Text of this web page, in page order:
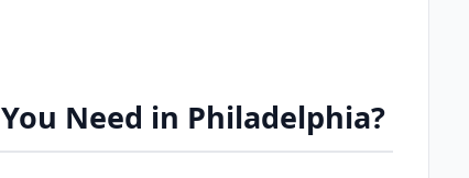
Need in Philadelphia?